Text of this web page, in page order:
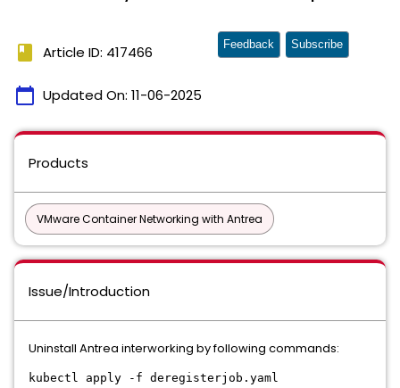
book Article ID: 417466
calendar_today Updated On: 11-06-2025
Feedback Subscribe
Products
VMware Container Networking with Antrea
Issue/Introduction
Uninstall Antrea interworking by following commands:
kubectl apply -f deregisterjob.yaml